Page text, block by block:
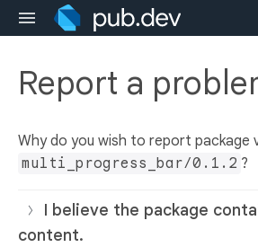
Report a
Why do you wish to report package
multi_progress_bar/0.1.2 ?
I believe the package
content.